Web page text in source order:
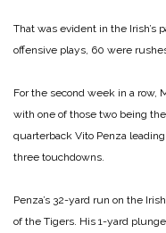
That was evident in the Irish’s
offensive plays, 60 were
For the second week in a row,
with one of those two being
quarterback Vito Penza
three touchdowns.
Penza’s 32-yard run on the
of the Tigers. His 1-yard